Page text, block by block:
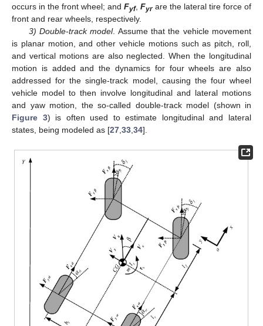
occurs in the front wheel; and Fyf, Fyrare the lateral tire force of
front and rear wheels, respectively.
3) Double-track model. Assume that the vehicle movement
is planar motion, and other vehicle motions such as pitch, roll,
and vertical motions are also neglected. When the longitudinal
motion is added and the dynamics for four wheels are also
addressed for the single-track model, causing the four wheel
vehicle model to then involve longitudinal and lateral motions
and yaw motion, the so-called double-track model (shown in
Figure 3) is often used to estimate longitudinal and lateral
states, being modeled as [27,33,34].